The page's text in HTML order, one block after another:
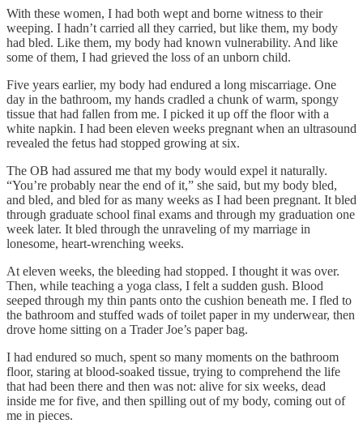
With these women, I had both wept and borne witness to their
weeping. I hadn’t carried all they carried, but like them, my body
had bled. Like them, my body had known vulnerability. And like
some of them, I had grieved the loss of an unborn child.
Five years earlier, my body had endured a long miscarriage. One
day in the bathroom, my hands cradled a chunk of warm, spongy
tissue that had fallen from me. I picked it up off the floor with a
white napkin. I had been eleven weeks pregnant when an ultrasound
revealed the fetus had stopped growing at six.
The OB had assured me that my body would expel it naturally.
“You’re probably near the end of it,” she said, but my body bled,
and bled, and bled for as many weeks as I had been pregnant. It bled
through graduate school final exams and through my graduation one
week later. It bled through the unraveling of my marriage in
lonesome, heart-wrenching weeks.
At eleven weeks, the bleeding had stopped. I thought it was over.
Then, while teaching a yoga class, I felt a sudden gush. Blood
seeped through my thin pants onto the cushion beneath me. I fled to
the bathroom and stuffed wads of toilet paper in my underwear, then
drove home sitting on a Trader Joe’s paper bag.
I had endured so much, spent so many moments on the bathroom
floor, staring at blood-soaked tissue, trying to comprehend the life
that had been there and then was not: alive for six weeks, dead
inside me for five, and then spilling out of my body, coming out of
me in pieces.